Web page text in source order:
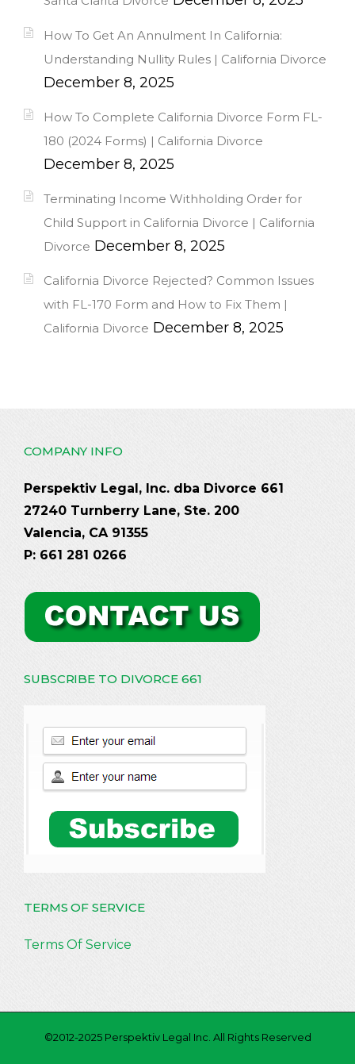
How To Get An Annulment In California:
Understanding Nullity Rules | California Divorce
December 8, 2025
How To Complete California Divorce Form FL-
180 (2024 Forms) | California Divorce
December 8, 2025
Terminating Income Withholding Order for
Child Support in California Divorce | California
Divorce December 8, 2025
California Divorce Rejected? Common Issues
with FL-170 Form and How to Fix Them |
California Divorce December 8, 2025
COMPANY INFO
Perspektiv Legal, Inc. dba Divorce 661
27240 Turnberry Lane, Ste. 200
Valencia, CA 91355
P: 661 281 0266
SUBSCRIBE TO DIVORCE 661
TERMS OF SERVICE
Terms Of Service
©2012-2025 Perspektiv Legal Inc. All Rights Reserved